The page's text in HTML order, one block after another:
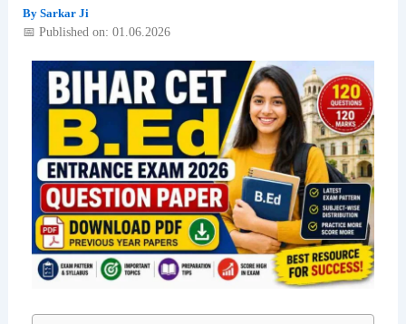
By Sarkar Ji
📅 Published on: 01.06.2026